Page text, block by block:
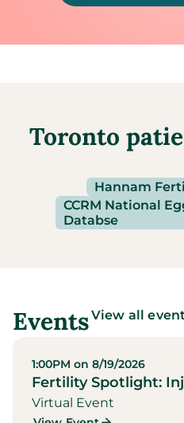
Toronto
Hannam
CCRM National
Databse
EventsView all
1:00PM on 8/19/2026
Fertility Spotlight:
Virtual Event